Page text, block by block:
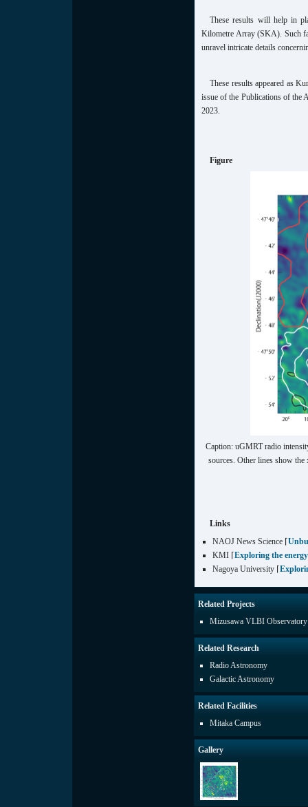
These results will help in
Kilometre Array (SKA). Such
unravel intricate details
These results appeared as
issue of the Publications of the
2023.
Figure
Caption: uGMRT radio
sources. Other lines show
Links
NAOJ News Science ⌈
KMI ⌈Exploring the
Nagoya University ⌈
Related Projects
Mizusawa VLBI Observatory
Related Research
Radio Astronomy
Galactic Astronomy
Related Facilities
Mitaka Campus
Gallery